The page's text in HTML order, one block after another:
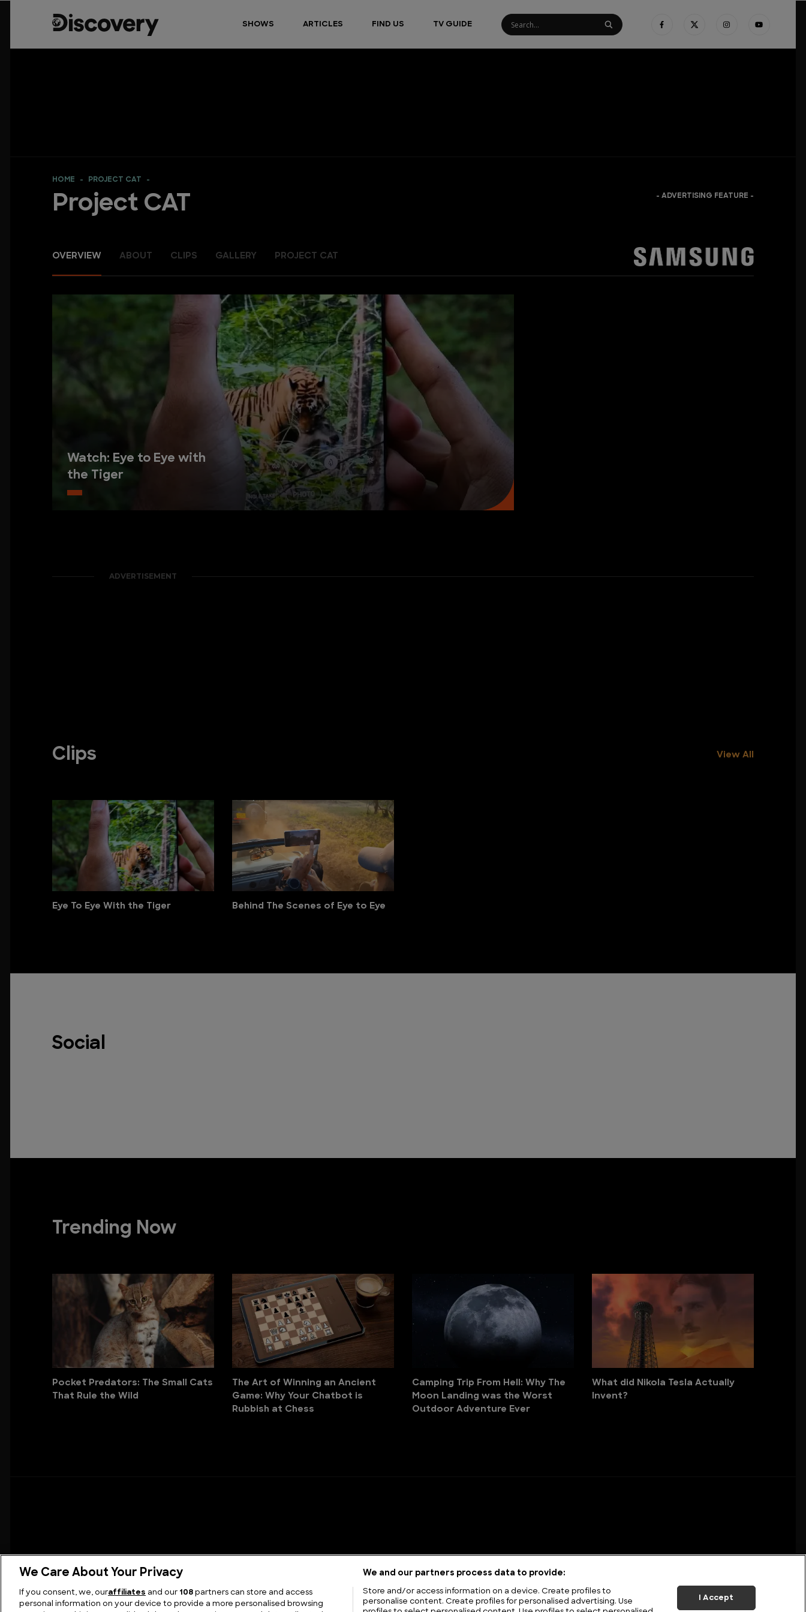
SHOWS ARTICLES FIND US TV GUIDE
HOME PROJECT CAT
Project CAT - ADVERTISING FEATURE -
OVERVIEW ABOUT CLIPS GALLERY PROJECT CAT
Watch: Eye to Eye with
the Tiger
ADVERTISEMENT
Clips View All
Eye To Eye With the Tiger Behind The Scenes of Eye to Eye
Social
Trending Now
Pocket Predators: The Small Cats
That Rule the Wild
The Art of Winning an Ancient
Game: Why Your Chatbot is
Rubbish at Chess
Camping Trip From Hell: Why The
Moon Landing was the Worst
Outdoor Adventure Ever
What did Nikola Tesla Actually
Invent?
We Care About Your Privacy
If you consent, we, ouraffiliates and our 108 partners can store and access
personal information on your device to provide a more personalised browsing
We and our partners process data to provide:
Store and/or access information on a device. Create profiles to
personalise content. Create profiles for personalised advertising. Use
I Accept